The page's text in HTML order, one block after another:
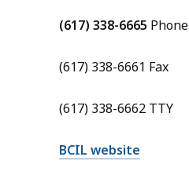
(617) 338-6665 Phone
(617) 338-6661 Fax
(617) 338-6662 TTY
BCIL website